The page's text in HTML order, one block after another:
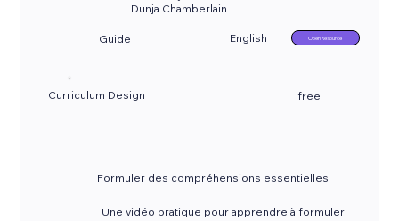
Guide English Open Resource
Dunja Chamberlain
Curriculum Design free
Formuler des compréhensions essentielles
Une vidéo pratique pour apprendre à formuler